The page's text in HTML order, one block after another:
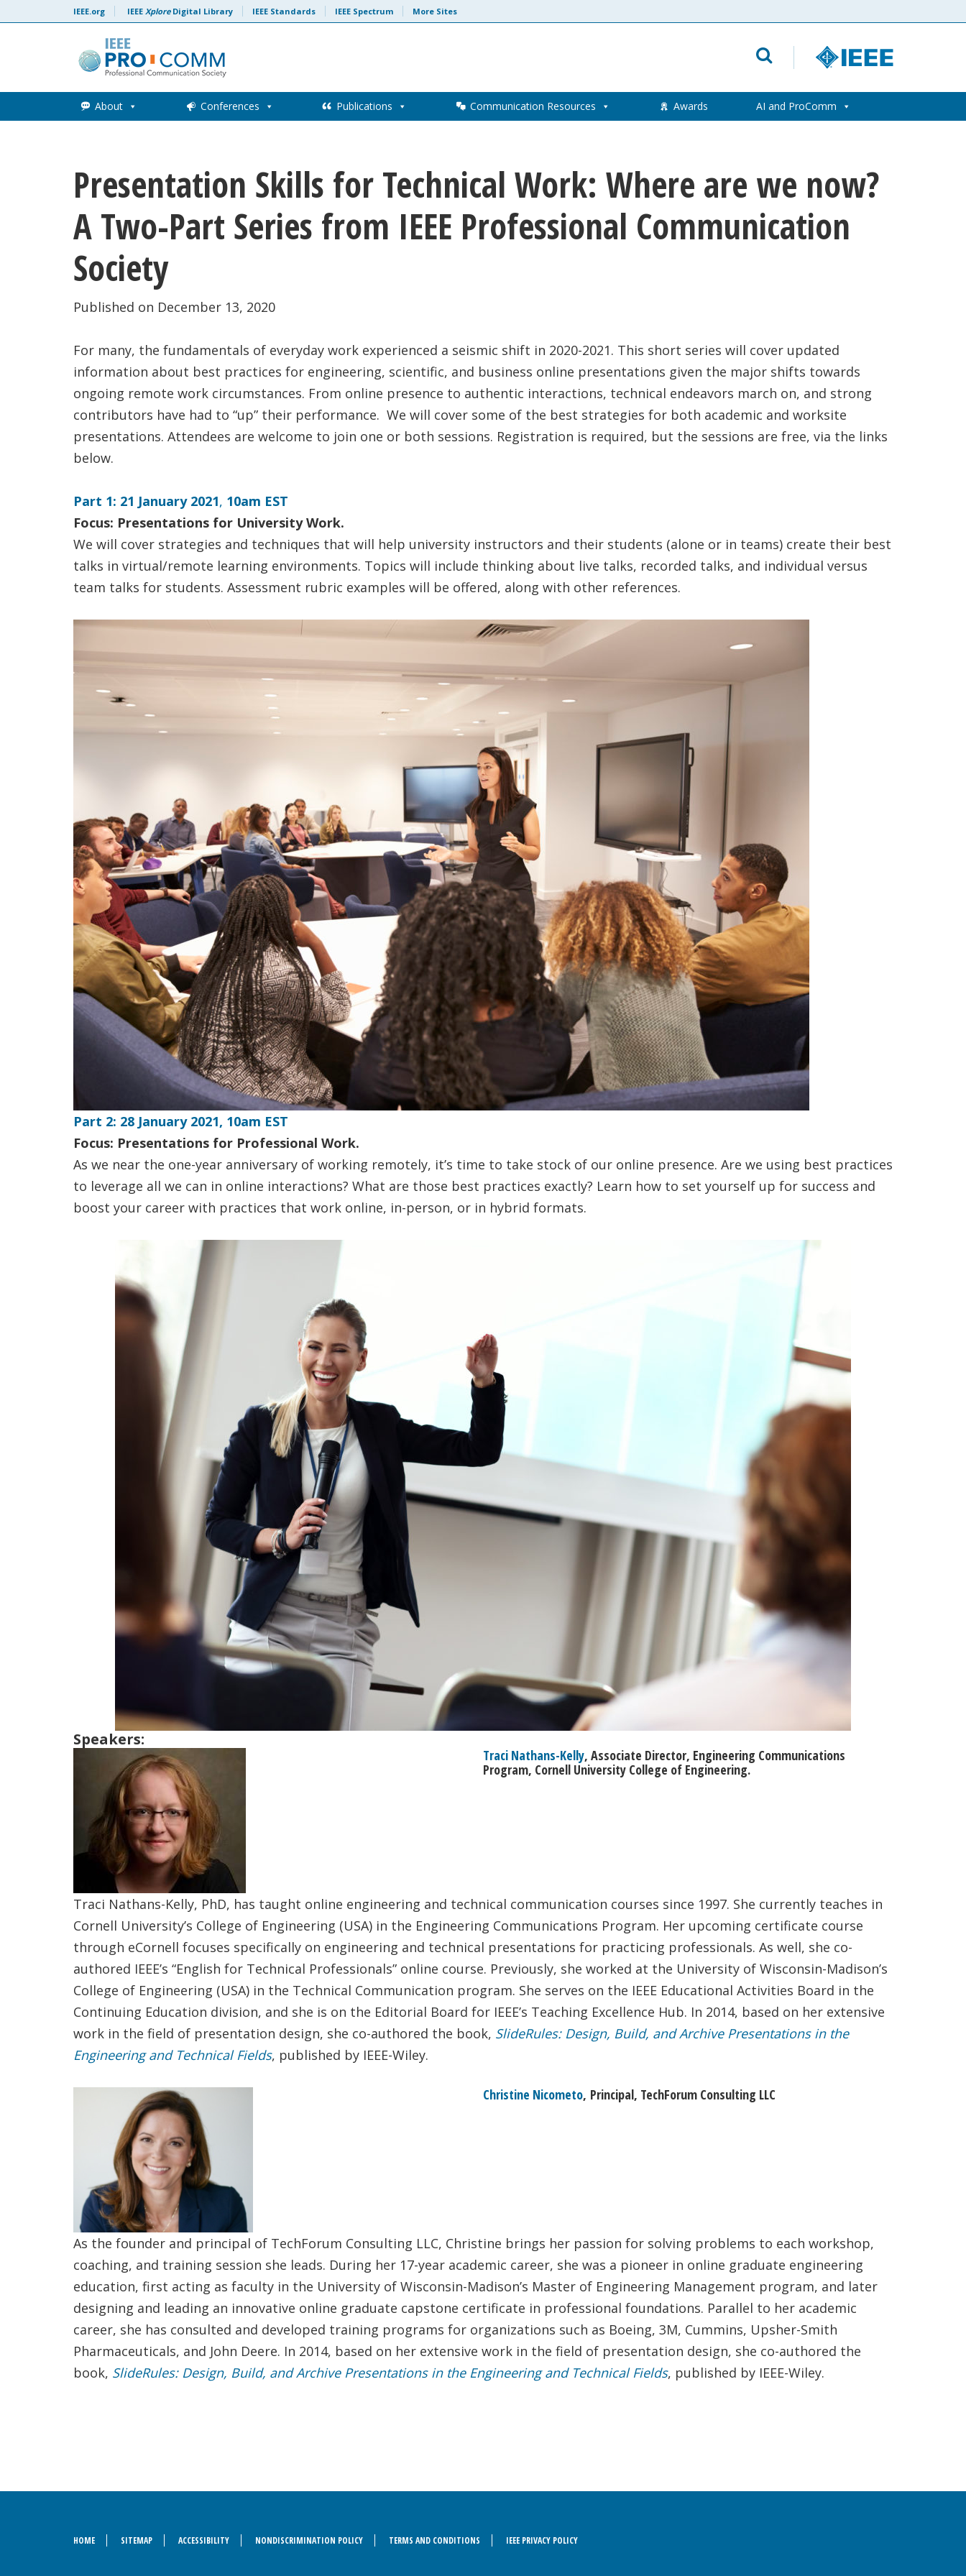
IEEE.org IEEE XploreDigital Library IEEE Standards IEEE Spectrum More Sites
About Conferences Publications Communication Resources Awards AI and ProComm
Presentation Skills for Technical Work: Where are we now?
A Two-Part Series from IEEE Professional Communication
Society
Published on December 13, 2020
For many, the fundamentals of everyday work experienced a seismic shift in 2020-2021. This short series will cover updated
information about best practices for engineering, scientific, and business online presentations given the major shifts towards
ongoing remote work circumstances. From online presence to authentic interactions, technical endeavors march on, and strong
contributors have had to “up” their performance. We will cover some of the best strategies for both academic and worksite
presentations. Attendees are welcome to join one or both sessions. Registration is required, but the sessions are free, via the links
below.
Part 1: 21 January 2021, 10am EST
Focus: Presentations for University Work.
We will cover strategies and techniques that will help university instructors and their students (alone or in teams) create their best
talks in virtual/remote learning environments. Topics will include thinking about live talks, recorded talks, and individual versus
team talks for students. Assessment rubric examples will be offered, along with other references.
Part 2: 28 January 2021, 10am EST
Focus: Presentations for Professional Work.
As we near the one-year anniversary of working remotely, it’s time to take stock of our online presence. Are we using best practices
to leverage all we can in online interactions? What are those best practices exactly? Learn how to set yourself up for success and
boost your career with practices that work online, in-person, or in hybrid formats.
Speakers:
Traci Nathans-Kelly, Associate Director, Engineering Communications
Program, Cornell University College of Engineering.
Traci Nathans-Kelly, PhD, has taught online engineering and technical communication courses since 1997. She currently teaches in
Cornell University’s College of Engineering (USA) in the Engineering Communications Program. Her upcoming certificate course
through eCornell focuses specifically on engineering and technical presentations for practicing professionals. As well, she co-
authored IEEE’s “English for Technical Professionals” online course. Previously, she worked at the University of Wisconsin-Madison’s
College of Engineering (USA) in the Technical Communication program. She serves on the IEEE Educational Activities Board in the
Continuing Education division, and she is on the Editorial Board for IEEE’s Teaching Excellence Hub. In 2014, based on her extensive
work in the field of presentation design, she co-authored the book, SlideRules: Design, Build, and Archive Presentations in the
Engineering and Technical Fields, published by IEEE-Wiley.
Christine Nicometo, Principal, TechForum Consulting LLC
As the founder and principal of TechForum Consulting LLC, Christine brings her passion for solving problems to each workshop,
coaching, and training session she leads. During her 17-year academic career, she was a pioneer in online graduate engineering
education, first acting as faculty in the University of Wisconsin-Madison’s Master of Engineering Management program, and later
designing and leading an innovative online graduate capstone certificate in professional foundations. Parallel to her academic
career, she has consulted and developed training programs for organizations such as Boeing, 3M, Cummins, Upsher-Smith
Pharmaceuticals, and John Deere. In 2014, based on her extensive work in the field of presentation design, she co-authored the
book, SlideRules: Design, Build, and Archive Presentations in the Engineering and Technical Fields, published by IEEE-Wiley.
HOME SITEMAP ACCESSIBILITY NONDISCRIMINATION POLICY TERMS AND CONDITIONS IEEE PRIVACY POLICY